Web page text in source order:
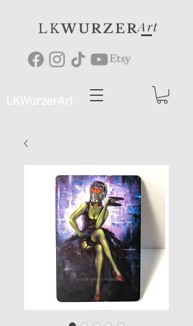
LKWURZERArt
LKWurzerArt